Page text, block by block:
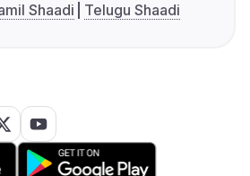
Shaadi Telugu Shaadi